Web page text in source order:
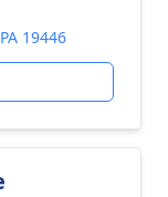
19446